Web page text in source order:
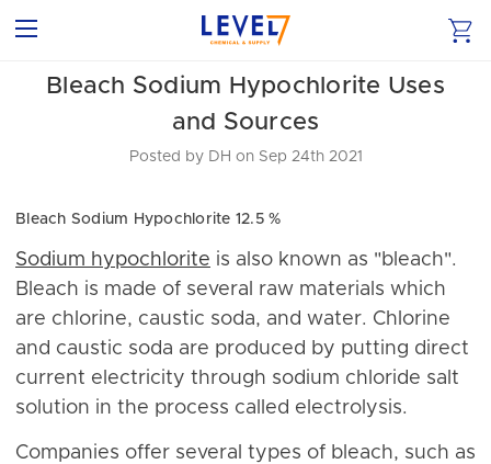
​Bleach Sodium Hypochlorite Uses
and Sources
Posted by DH on Sep 24th 2021
Bleach Sodium Hypochlorite 12.5 %
Sodium hypochlorite is also known as "bleach".
Bleach is made of several raw materials which
are chlorine, caustic soda, and water. Chlorine
and caustic soda are produced by putting direct
current electricity through sodium chloride salt
solution in the process called electrolysis.
Companies offer several types of bleach, such as